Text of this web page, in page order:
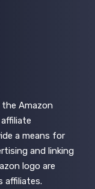
Amazon
a means for
and linking
logo are
affiliates.